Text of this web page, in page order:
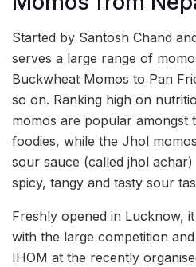
Started by Santosh Chand
serves a large range of
Buckwheat Momos to Pan
so on. Ranking high on
momos are popular amongst
foodies, while the Jhol
sour sauce (called jhol
spicy, tangy and tasty sour
Freshly opened in Lucknow,
with the large competition
IHOM at the recently